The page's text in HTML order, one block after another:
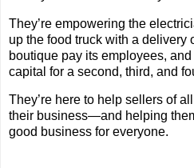
They’re empowering the
up the food truck with a delivery
boutique pay its employees,
capital for a second, third, and
They’re here to help sellers of
their business—and helping
good business for everyone.